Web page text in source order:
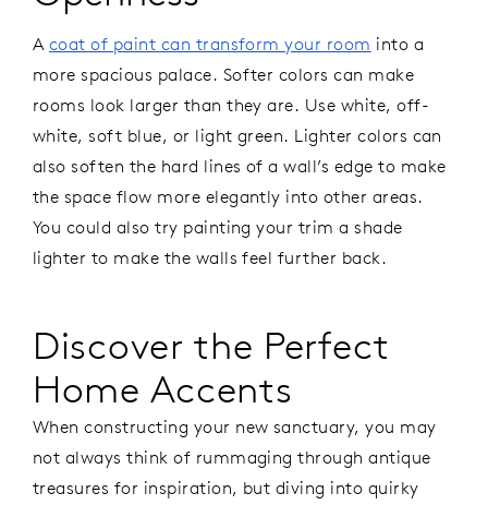
A coat of paint can transform your room into a
more spacious palace. Softer colors can make
rooms look larger than they are. Use white, off-
white, soft blue, or light green. Lighter colors can
also soften the hard lines of a wall’s edge to make
the space flow more elegantly into other areas.
You could also try painting your trim a shade
lighter to make the walls feel further back.
Discover the Perfect
Home Accents
When constructing your new sanctuary, you may
not always think of rummaging through antique
treasures for inspiration, but diving into quirky